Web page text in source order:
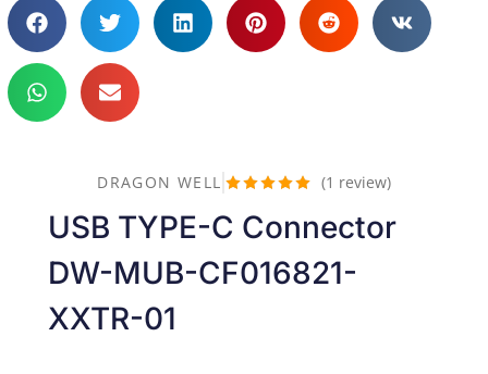
DRAGON WELL
Rated
of 5
(1 review)
USB TYPE-C Connector
DW-MUB-CF016821-
XXTR-01